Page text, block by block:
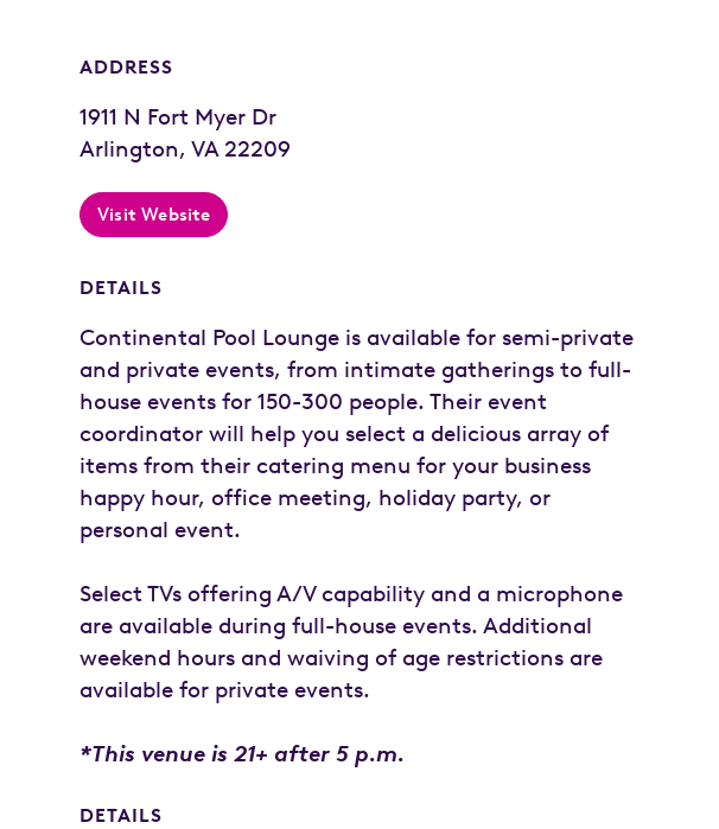
ADDRESS
1911 N Fort Myer Dr
Arlington, VA 22209
Visit Website
DETAILS
Continental Pool Lounge is available for semi-private
and private events, from intimate gatherings to full-
house events for 150-300 people. Their event
coordinator will help you select a delicious array of
items from their catering menu for your business
happy hour, office meeting, holiday party, or
personal event.
Select TVs offering A/V capability and a microphone
are available during full-house events. Additional
weekend hours and waiving of age restrictions are
available for private events.
*This venue is 21+ after 5 p.m.
DETAILS